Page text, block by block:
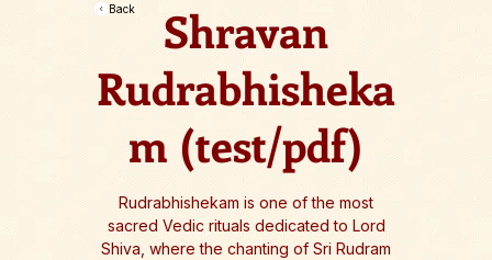
Shravan
Rudrabhisheka
m (test/pdf)
Rudrabhishekam is one of the most
sacred Vedic rituals dedicated to Lord
Shiva, where the chanting of Sri Rudram
Back